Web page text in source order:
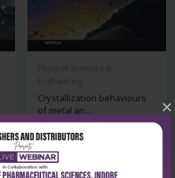
×
Crystallization behaviours
of metal an...